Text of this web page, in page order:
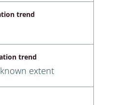
trend
trend
extent